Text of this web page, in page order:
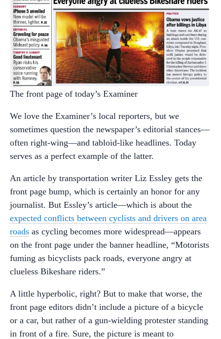
The front page of today’s Examiner
We love the Examiner’s local reporters, but we
sometimes question the newspaper’s editorial stances—
often right-wing—and tabloid-like headlines. Today
serves as a perfect example of the latter.
An article by transportation writer Liz Essley gets the
front page bump, which is certainly an honor for any
journalist. But Essley’s article—which is about the
expected conflicts between cyclists and drivers on area
roads as cycling becomes more widespread—appears
on the front page under the banner headline, “Motorists
fuming as bicyclists pack roads, everyone angry at
clueless Bikeshare riders.”
A little hyperbolic, right? But to make that worse, the
front page editors didn’t include a picture of a bicycle
or a car, but rather of a gun-wielding protester standing
in front of a fire. Sure, the picture is meant to